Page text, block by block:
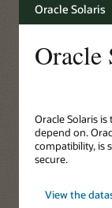
Oracle Solaris
Oracle
Oracle Solaris
depend on.
compatibility, is
secure.
View the